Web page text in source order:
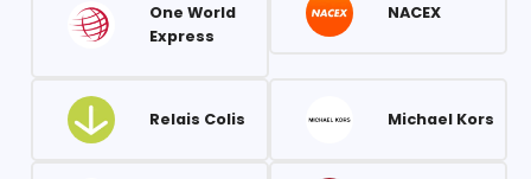
One World
Express
NACEX
Relais Colis Michael Kors